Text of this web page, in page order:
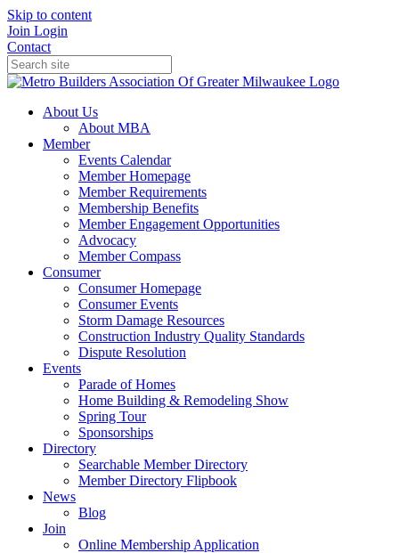
Skip to content
Join Login
Contact
About Us
About MBA
Member
Events Calendar
Member Homepage
Member Requirements
Membership Benefits
Member Engagement Opportunities
Advocacy
Member Compass
Consumer
Consumer Homepage
Consumer Events
Storm Damage Resources
Construction Industry Quality Standards
Dispute Resolution
Events
Parade of Homes
Home Building & Remodeling Show
Spring Tour
Sponsorships
Directory
Searchable Member Directory
Member Directory Flipbook
News
Blog
Join
Online Membership Application